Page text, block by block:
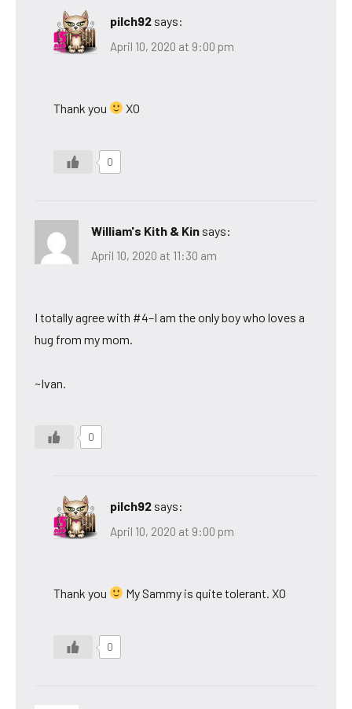
pilch92 says:
April 10, 2020 at 9:00 pm
Thank you XO
0
William's Kith & Kin says:
April 10, 2020 at 11:30 am
I totally agree with #4–I am the only boy who loves a
hug from my mom.
~Ivan.
0
pilch92 says:
April 10, 2020 at 9:00 pm
Thank you My Sammy is quite tolerant. XO
0